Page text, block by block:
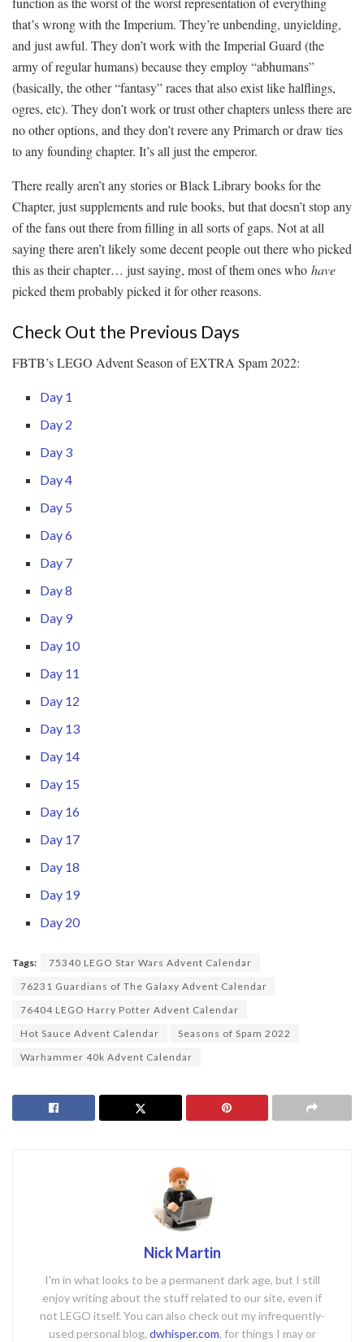
that’s wrong with the Imperium. They’re unbending, unyielding,
and just awful. They don’t work with the Imperial Guard (the
army of regular humans) because they employ “abhumans”
(basically, the other “fantasy” races that also exist like halflings,
ogres, etc). They don’t work or trust other chapters unless there are
no other options, and they don’t revere any Primarch or draw ties
to any founding chapter. It’s all just the emperor.
There really aren’t any stories or Black Library books for the
Chapter, just supplements and rule books, but that doesn’t stop any
of the fans out there from filling in all sorts of gaps. Not at all
saying there aren’t likely some decent people out there who picked
this as their chapter… just saying, most of them ones who have
picked them probably picked it for other reasons.
Check Out the Previous Days
FBTB’s LEGO Advent Season of EXTRA Spam 2022:
Day 1
Day 2
Day 3
Day 4
Day 5
Day 6
Day 7
Day 8
Day 9
Day 10
Day 11
Day 12
Day 13
Day 14
Day 15
Day 16
Day 17
Day 18
Day 19
Day 20
Tags:
75340 LEGO Star Wars Advent Calendar
76231 Guardians of The Galaxy Advent Calendar
76404 LEGO Harry Potter Advent Calendar
Hot Sauce Advent Calendar
Seasons of Spam 2022
Warhammer 40k Advent Calendar
Nick Martin
I'm in what looks to be a permanent dark age, but I still
enjoy writing about the stuff related to our site, even if
not LEGO itself. You can also check out my infrequently-
used personal blog, dwhisper.com, for things I may or